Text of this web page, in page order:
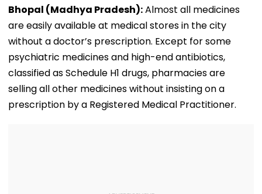
Bhopal (Madhya Pradesh):Almost all medicines
are easily available at medical stores in the city
without a doctor’s prescription. Except for some
psychiatric medicines and high-end antibiotics,
classified as Schedule H1 drugs, pharmacies are
selling all other medicines without insisting on a
prescription by a Registered Medical Practitioner.